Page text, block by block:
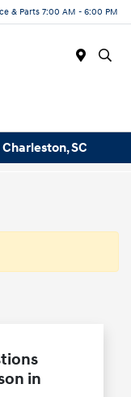
& Parts 7:00 AM - 6:00 PM
SC
in